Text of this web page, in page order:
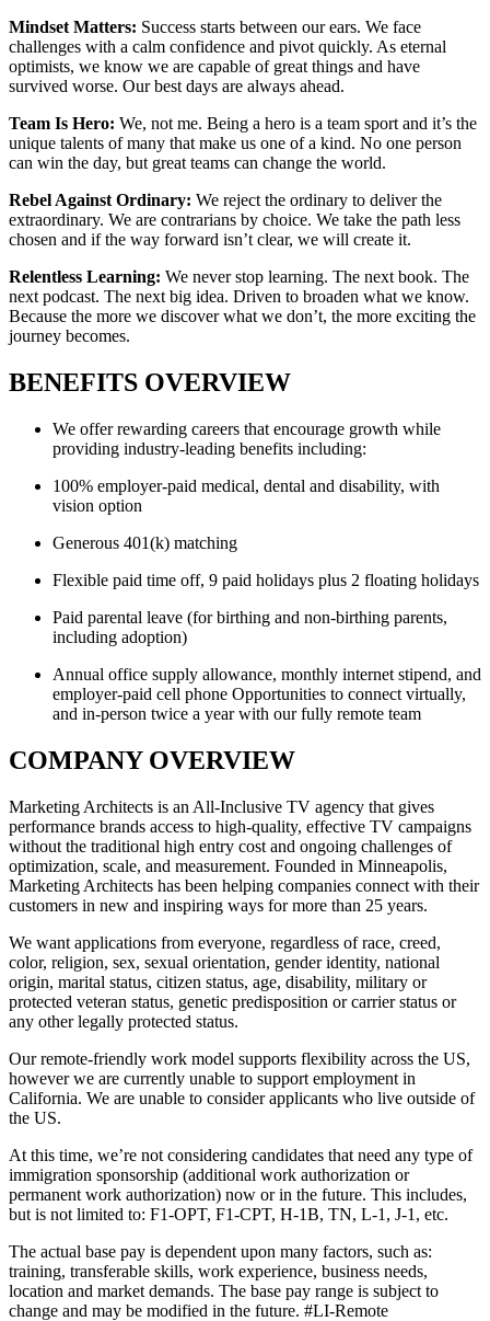
Mindset Matters: Success starts between our ears. We face
challenges with a calm confidence and pivot quickly. As eternal
optimists, we know we are capable of great things and have
survived worse. Our best days are always ahead.
Team Is Hero: We, not me. Being a hero is a team sport and it’s the
unique talents of many that make us one of a kind. No one person
can win the day, but great teams can change the world.
Rebel Against Ordinary: We reject the ordinary to deliver the
extraordinary. We are contrarians by choice. We take the path less
chosen and if the way forward isn’t clear, we will create it.
Relentless Learning: We never stop learning. The next book. The
next podcast. The next big idea. Driven to broaden what we know.
Because the more we discover what we don’t, the more exciting the
journey becomes.
BENEFITS OVERVIEW
We offer rewarding careers that encourage growth while
providing industry-leading benefits including:
100% employer-paid medical, dental and disability, with
vision option
Generous 401(k) matching
Flexible paid time off, 9 paid holidays plus 2 floating holidays
Paid parental leave (for birthing and non-birthing parents,
including adoption)
Annual office supply allowance, monthly internet stipend, and
employer-paid cell phone Opportunities to connect virtually,
and in-person twice a year with our fully remote team
COMPANY OVERVIEW
Marketing Architects is an All-Inclusive TV agency that gives
performance brands access to high-quality, effective TV campaigns
without the traditional high entry cost and ongoing challenges of
optimization, scale, and measurement. Founded in Minneapolis,
Marketing Architects has been helping companies connect with their
customers in new and inspiring ways for more than 25 years.
We want applications from everyone, regardless of race, creed,
color, religion, sex, sexual orientation, gender identity, national
origin, marital status, citizen status, age, disability, military or
protected veteran status, genetic predisposition or carrier status or
any other legally protected status.
Our remote-friendly work model supports flexibility across the US,
however we are currently unable to support employment in
California. We are unable to consider applicants who live outside of
the US.
At this time, we’re not considering candidates that need any type of
immigration sponsorship (additional work authorization or
permanent work authorization) now or in the future. This includes,
but is not limited to: F1-OPT, F1-CPT, H-1B, TN, L-1, J-1, etc.
The actual base pay is dependent upon many factors, such as:
training, transferable skills, work experience, business needs,
location and market demands. The base pay range is subject to
change and may be modified in the future. #LI-Remote